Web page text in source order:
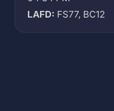
LAFD: FS77, BC12